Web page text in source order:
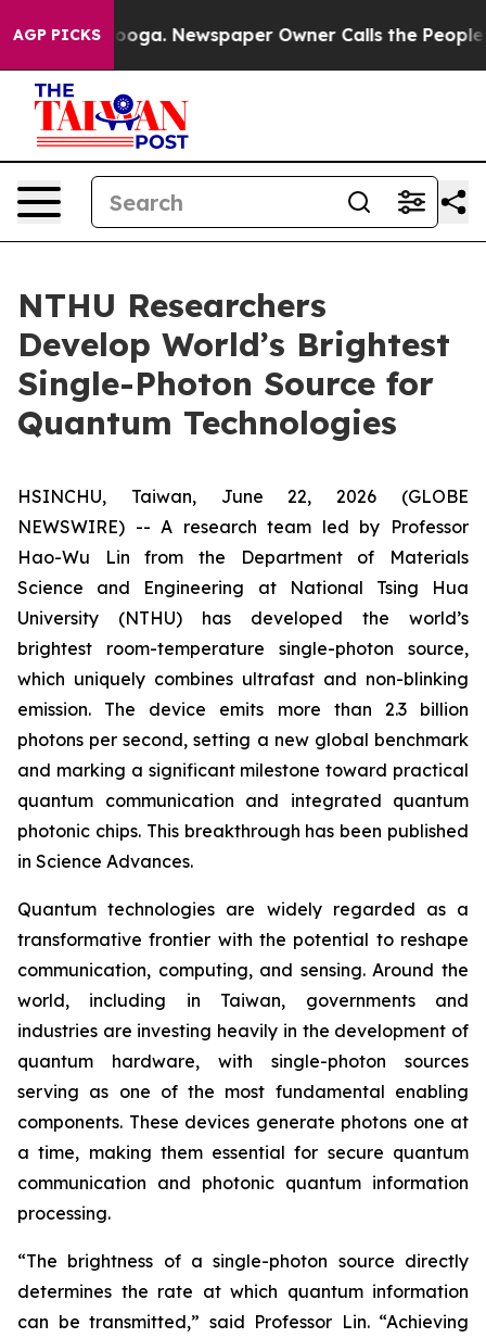
AGP PICKSNewspaper Owner Calls the People
NTHU Researchers
Develop World’s Brightest
Single-Photon Source for
Quantum Technologies
HSINCHU, Taiwan, June 22, 2026 (GLOBE
NEWSWIRE) -- A research team led by Professor
Hao-Wu Lin from the Department of Materials
Science and Engineering at National Tsing Hua
University (NTHU) has developed the world’s
brightest room-temperature single-photon source,
which uniquely combines ultrafast and non-blinking
emission. The device emits more than 2.3 billion
photons per second, setting a new global benchmark
and marking a significant milestone toward practical
quantum communication and integrated quantum
photonic chips. This breakthrough has been published
in Science Advances.
Quantum technologies are widely regarded as a
transformative frontier with the potential to reshape
communication, computing, and sensing. Around the
world, including in Taiwan, governments and
industries are investing heavily in the development of
quantum hardware, with single-photon sources
serving as one of the most fundamental enabling
components. These devices generate photons one at
a time, making them essential for secure quantum
communication and photonic quantum information
processing.
“The brightness of a single-photon source directly
determines the rate at which quantum information
can be transmitted,” said Professor Lin. “Achieving